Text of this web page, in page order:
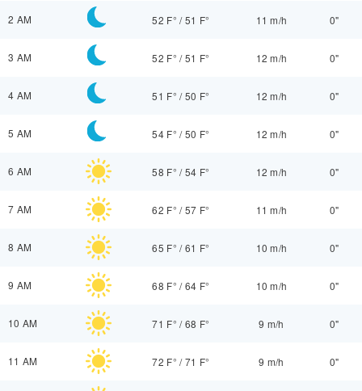
2 AM 52 F° /51 F° 11 m/h 0"
3 AM 52 F° /51 F° 12 m/h 0"
4 AM 51 F° /50 F° 12 m/h 0"
5 AM 54 F° /50 F° 12 m/h 0"
6 AM 58 F° /54 F° 12 m/h 0"
7 AM 62 F° /57 F° 11 m/h 0"
8 AM 65 F° /61 F° 10 m/h 0"
9 AM 68 F° /64 F° 10 m/h 0"
10 AM 71 F° /68 F° 9 m/h 0"
11 AM 72 F° /71 F° 9 m/h 0"